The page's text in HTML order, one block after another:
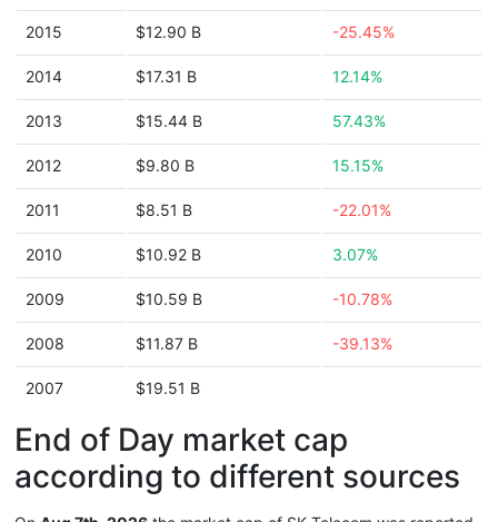
2015 $12.90 B -25.45%
2014 $17.31 B 12.14%
2013 $15.44 B 57.43%
2012 $9.80 B 15.15%
2011 $8.51 B -22.01%
2010 $10.92 B 3.07%
2009 $10.59 B -10.78%
2008 $11.87 B -39.13%
2007 $19.51 B
End of Day market cap
according to different sources